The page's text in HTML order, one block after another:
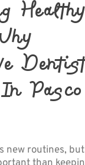
Healthy
Pasco
new routines, but